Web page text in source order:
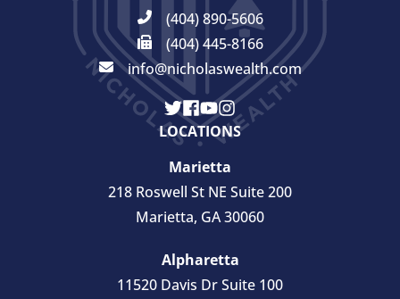
(404) 890-5606
(404) 445-8166
info@nicholaswealth.com
LOCATIONS
Marietta
218 Roswell St NE Suite 200
Marietta, GA 30060
Alpharetta
11520 Davis Dr Suite 100